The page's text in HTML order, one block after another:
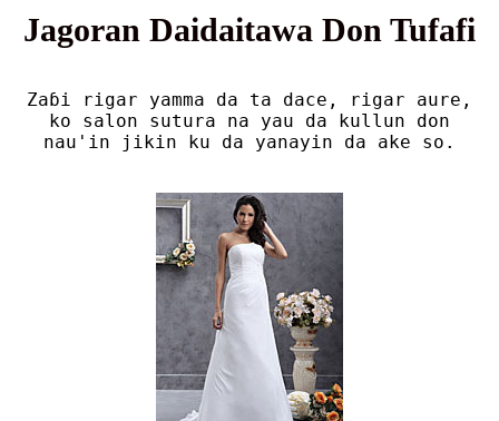
Jagoran Daidaitawa Don Tufafi
Zaɓi rigar yamma da ta dace, rigar aure,
ko salon sutura na yau da kullun don
nau'in jikin ku da yanayin da ake so.